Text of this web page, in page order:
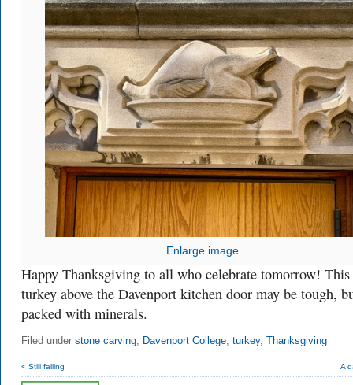
Enlarge image
Happy Thanksgiving to all who celebrate tomorrow! This
turkey above the Davenport kitchen door may be tough,
packed with minerals.
Filed under stone carving, Davenport College, turkey, Thanksgiving
< Still falling A